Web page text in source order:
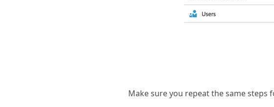
Make sure you repeat the same steps